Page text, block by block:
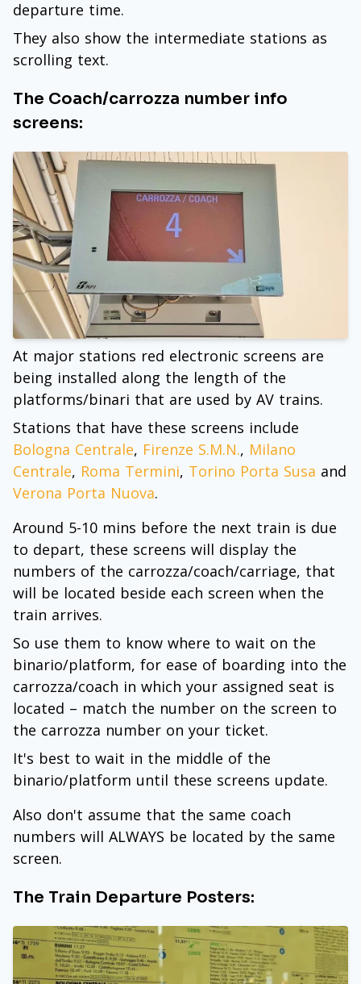
departure time.
They also show the intermediate stations as
scrolling text.
The Coach/carrozza number info
screens:
At major stations red electronic screens are
being installed along the length of the
platforms/binari that are used by AV trains.
Stations that have these screens include
Bologna Centrale, Firenze S.M.N., Milano
Centrale, Roma Termini, Torino Porta Susa and
Verona Porta Nuova.
Around 5-10 mins before the next train is due
to depart, these screens will display the
numbers of the carrozza/coach/carriage, that
will be located beside each screen when the
train arrives.
So use them to know where to wait on the
binario/platform, for ease of boarding into the
carrozza/coach in which your assigned seat is
located – match the number on the screen to
the carrozza number on your ticket.
It's best to wait in the middle of the
binario/platform until these screens update.
Also don't assume that the same coach
numbers will ALWAYS be located by the same
screen.
The Train Departure Posters: